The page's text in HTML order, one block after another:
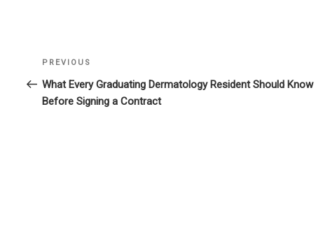
Post
navigation
Previous
Post
PREVIOUS
What Every Graduating Dermatology Resident Should Know
Before Signing a Contract